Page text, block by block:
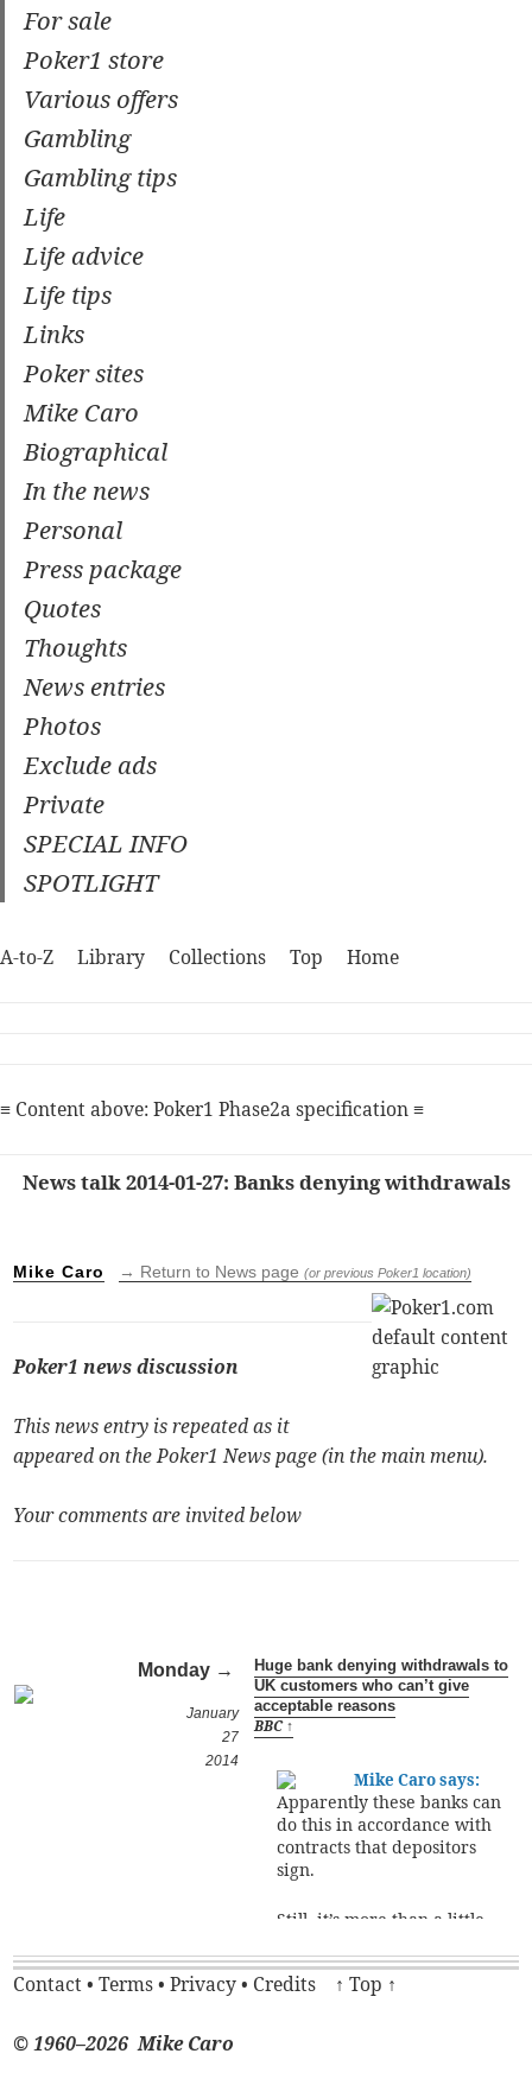
For sale
Poker1 store
Various offers
Gambling
Gambling tips
Life
Life advice
Life tips
Links
Poker sites
Mike Caro
Biographical
In the news
Personal
Press package
Quotes
Thoughts
News entries
Photos
Exclude ads
Private
SPECIAL INFO
SPOTLIGHT
A-to-Z Library Collections Top Home
≡ Content above: Poker1 Phase2a specification ≡
News talk 2014-01-27: Banks denying withdrawals
Mike Caro → Return to News page(or previous Poker1 location)
Poker1 news discussion
This news entry is repeated as it
appeared on the Poker1 News page (in the main menu).
Your comments are invited below
Monday →
January
27
2014
Huge bank denying withdrawals to
UK customers who can’t give
acceptable reasons
BBC ↑
Mike Caro says:
Apparently these banks can
do this in accordance with
contracts that depositors
sign.
Still, it’s more than a little
assume the role of a child
begging a parent for movie
Contact•Terms•Privacy• Credits ↑ Top ↑
© 1960–2026 Mike Caro